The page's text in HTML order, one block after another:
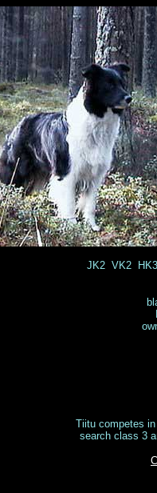
JK2 VK2
Tiitu competes
search class 3